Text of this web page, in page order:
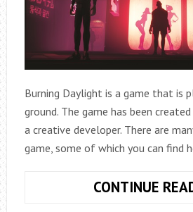
Burning Daylight is a game that is
ground. The game has been
a creative developer. There are
game, some of which you can find
CONTINUE